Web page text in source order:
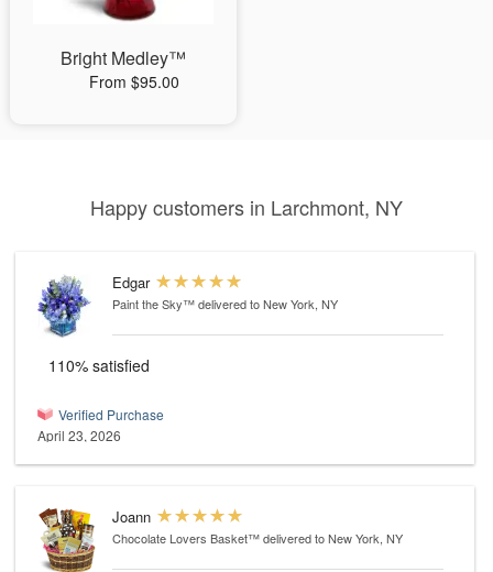
Bright Medley™
From $95.00
Happy customers in Larchmont, NY
Edgar
Paint the Sky™delivered to New York, NY
110% satisfied
Verified Purchase
April 23, 2026
Joann
Chocolate Lovers Basket™delivered to New York, NY